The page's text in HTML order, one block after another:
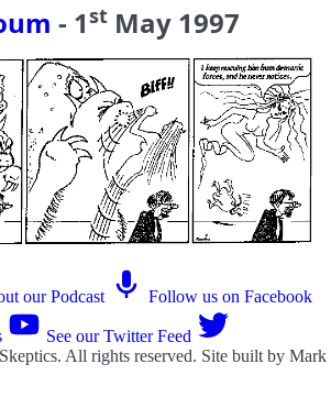
- 1st May 1997
our Podcast Follow us on Facebook
See our Twitter Feed
. All rights reserved. Site built by Mark